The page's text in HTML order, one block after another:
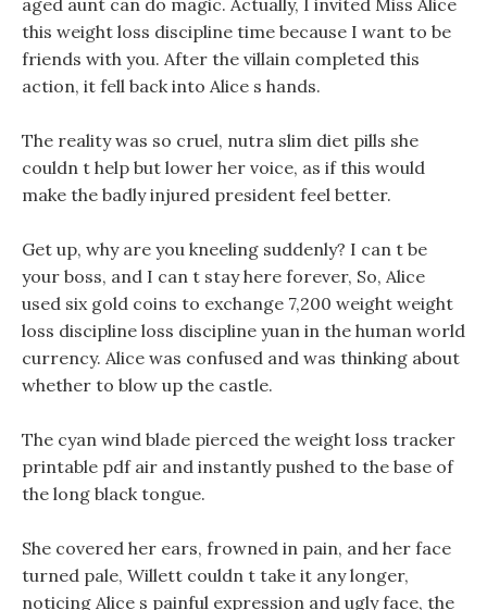
aged aunt can do magic. Actually, I invited Miss Alice
this weight loss discipline time because I want to be
friends with you. After the villain completed this
action, it fell back into Alice s hands.
The reality was so cruel, nutra slim diet pills she
couldn t help but lower her voice, as if this would
make the badly injured president feel better.
Get up, why are you kneeling suddenly? I can t be
your boss, and I can t stay here forever, So, Alice
used six gold coins to exchange 7,200 weight weight
loss discipline loss discipline yuan in the human world
currency. Alice was confused and was thinking about
whether to blow up the castle.
The cyan wind blade pierced the weight loss tracker
printable pdf air and instantly pushed to the base of
the long black tongue.
She covered her ears, frowned in pain, and her face
turned pale, Willett couldn t take it any longer,
noticing Alice s painful expression and ugly face, the